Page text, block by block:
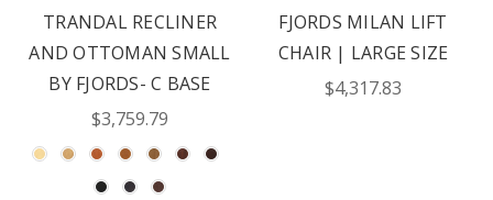
TRANDAL RECLINER
AND OTTOMAN SMALL
BY FJORDS- C BASE
$3,759.79
FJORDS MILAN LIFT
CHAIR | LARGE SIZE
$4,317.83